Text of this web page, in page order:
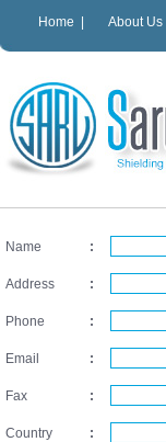
Home | About Us |
Name :
Address :
Phone :
Email :
Fax :
Country :